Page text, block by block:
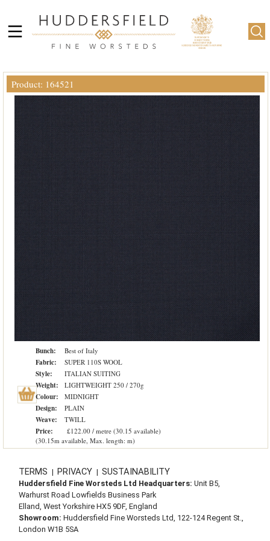
Product: 164521
Bunch: Best of Italy
Fabric: SUPER 110S WOOL
Style: ITALIAN SUITING
Weight: LIGHTWEIGHT 250 / 270g
Colour: MIDNIGHT
Design: PLAIN
Weave: TWILL
Price:
£122.00 / metre (30.15 available)
(30.15m available, Max. length: m)
TERMS | PRIVACY | SUSTAINABILITY
Huddersfield Fine Worsteds Ltd Headquarters: Unit B5,
Warhurst Road Lowfields Business Park
Elland, West Yorkshire HX5 9DF, England
Showroom: Huddersfield Fine Worsteds Ltd, 122-124 Regent St.,
London W1B 5SA